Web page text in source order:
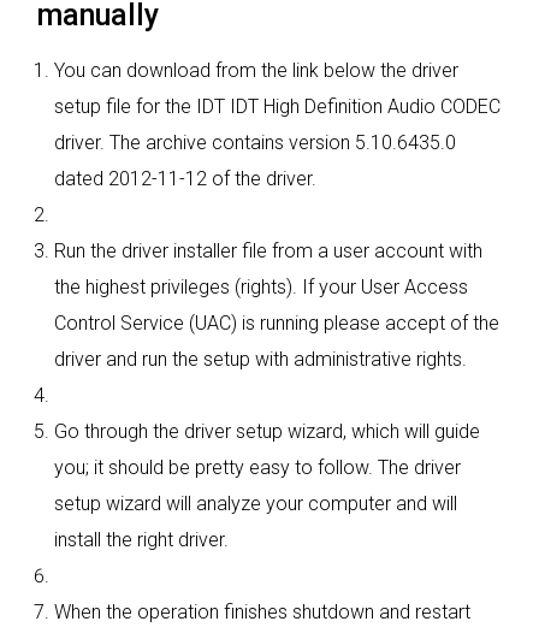
manually
You can download from the link below the driver
setup file for the IDT IDT High Definition Audio CODEC
driver. The archive contains version 5.10.6435.0
dated 2012-11-12 of the driver.
Run the driver installer file from a user account with
the highest privileges (rights). If your User Access
Control Service (UAC) is running please accept of the
driver and run the setup with administrative rights.
Go through the driver setup wizard, which will guide
you; it should be pretty easy to follow. The driver
setup wizard will analyze your computer and will
install the right driver.
When the operation finishes shutdown and restart